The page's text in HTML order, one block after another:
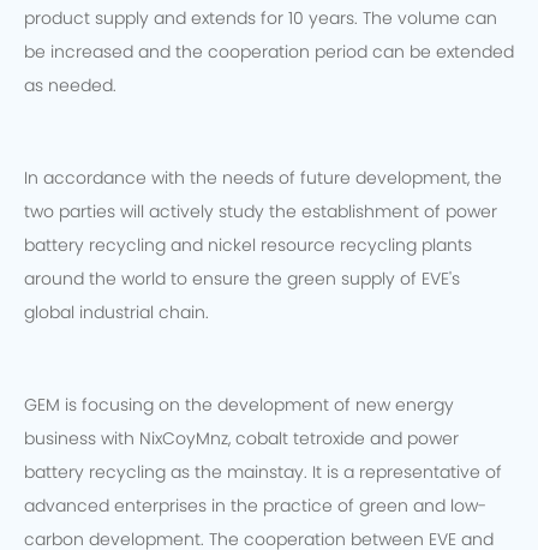
product supply and extends for 10 years. The volume can
be increased and the cooperation period can be extended
as needed.
In accordance with the needs of future development, the
two parties will actively study the establishment of power
battery recycling and nickel resource recycling plants
around the world to ensure the green supply of EVE's
global industrial chain.
GEM is focusing on the development of new energy
business with NixCoyMnz, cobalt tetroxide and power
battery recycling as the mainstay. It is a representative of
advanced enterprises in the practice of green and low-
carbon development. The cooperation between EVE and